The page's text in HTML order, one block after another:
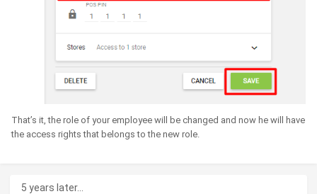
That’s it, the role of your employee will be changed and now he will have
the access rights that belongs to the new role.
5 years later...